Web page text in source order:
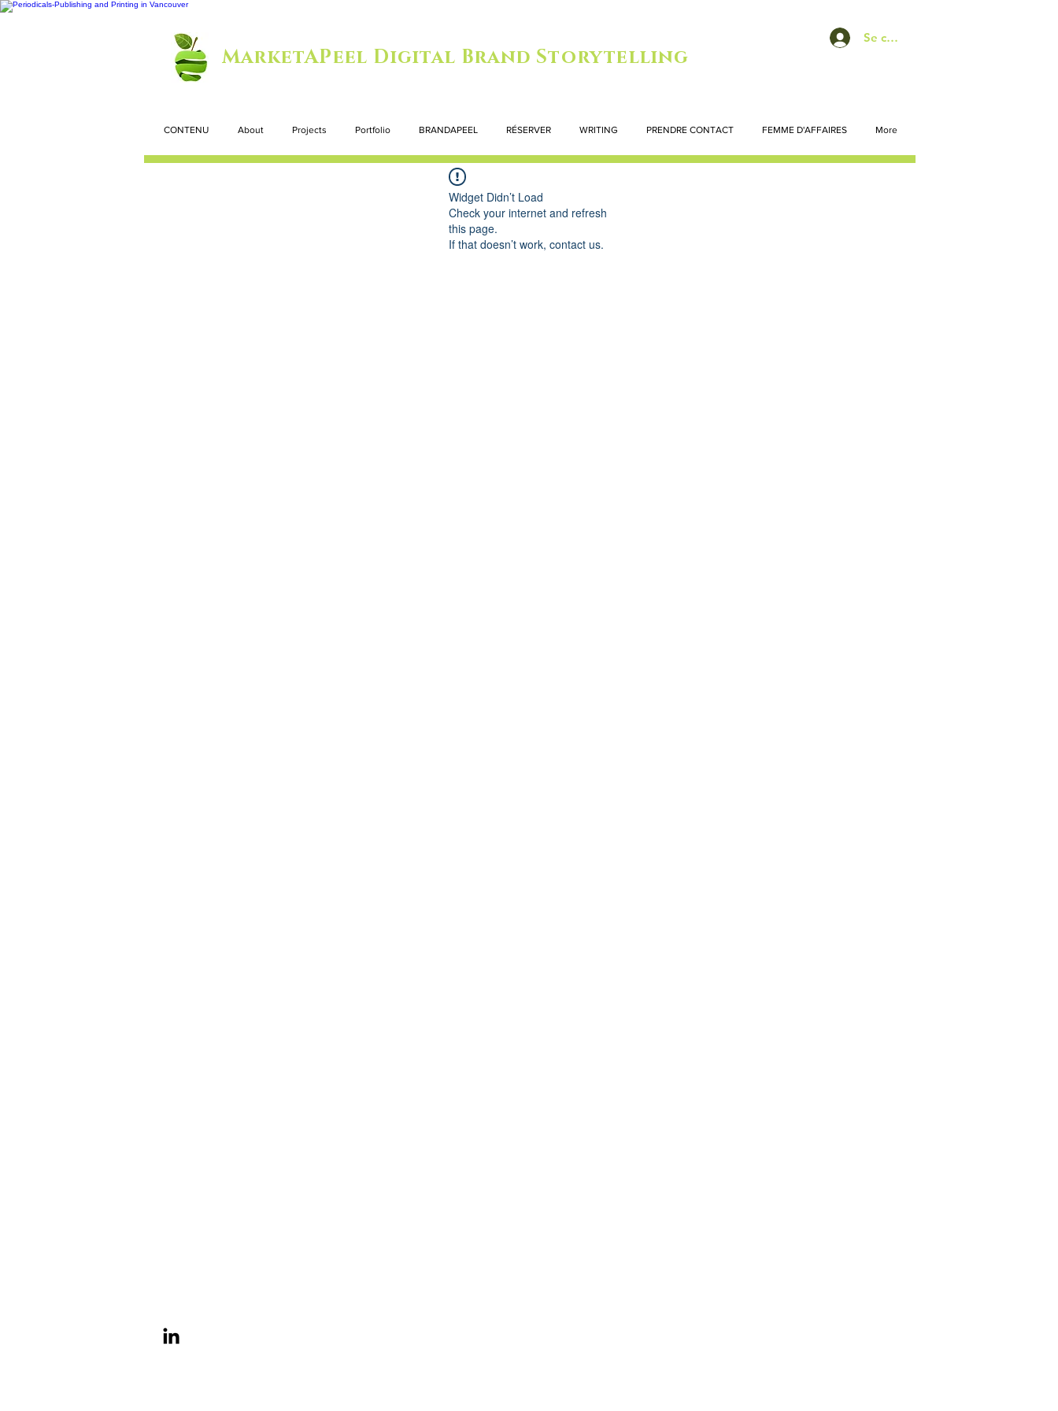
Se connecter
MarketAPeel Digital Brand Storytelling
CONTENU About Projects Portfolio BRANDAPEEL RÉSERVER WRITING PRENDRE CONTACT FEMME D'AFFAIRES More
Widget Didn’t Load
Check your internet and refresh
this page.
If that doesn’t work, contact us.